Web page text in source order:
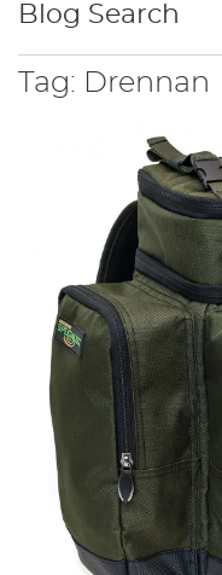
Tag: Drennan
Blog Search